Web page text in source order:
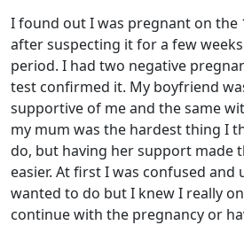
I found out I was pregnant on the
after suspecting it for a few
period. I had two negative
test confirmed it. My boyfriend
supportive of me and the same
my mum was the hardest thing I
do, but having her support made
easier. At first I was confused and
wanted to do but I knew I really
continue with the pregnancy or